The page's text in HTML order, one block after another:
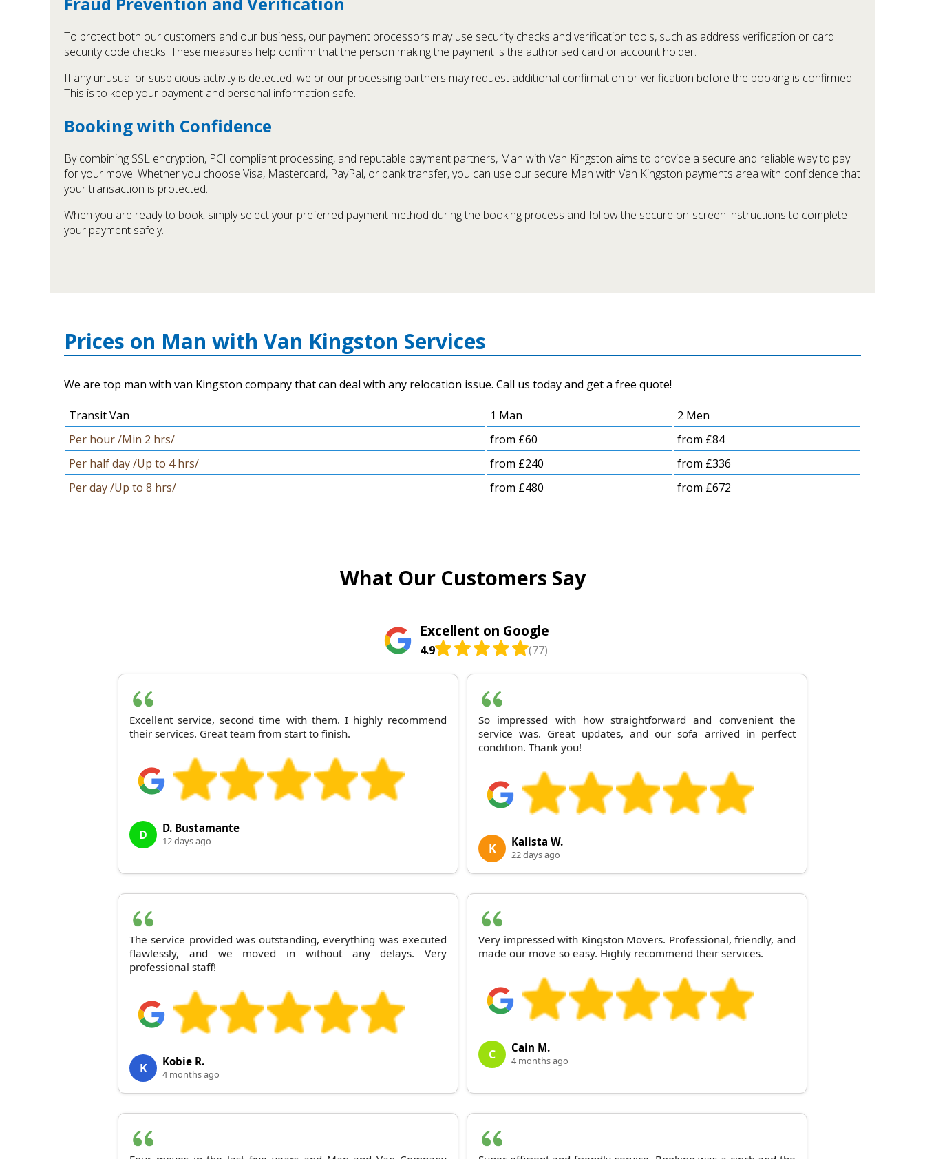
To protect both our customers and our business, our payment processors may use security checks and verification tools, such as address verification or card
security code checks. These measures help confirm that the person making the payment is the authorised card or account holder.
If any unusual or suspicious activity is detected, we or our processing partners may request additional confirmation or verification before the booking is confirmed.
This is to keep your payment and personal information safe.
Booking with Confidence
By combining SSL encryption, PCI compliant processing, and reputable payment partners, Man with Van Kingston aims to provide a secure and reliable way to pay
for your move. Whether you choose Visa, Mastercard, PayPal, or bank transfer, you can use our secure Man with Van Kingston payments area with confidence that
your transaction is protected.
When you are ready to book, simply select your preferred payment method during the booking process and follow the secure on-screen instructions to complete
your payment safely.
Prices on Man with Van Kingston Services
We are top man with van Kingston company that can deal with any relocation issue. Call us today and get a free quote!
Transit Van 1 Man
2 Men
Per hour /Min 2 hrs/
from £60
from £84
Per half day /Up to 4 hrs/
from £240
from £336
Per day /Up to 8 hrs/
from £480 from £672
What Our Customers Say
Excellent on Google
4.9 (77)
Excellent service, second time with them. I highly recommend
their services. Great team from start to finish.
D D. Bustamante
12 days ago
So impressed with how straightforward and convenient the
service was. Great updates, and our sofa arrived in perfect
condition. Thank you!
K Kalista W.
22 days ago
The service provided was outstanding, everything was executed
flawlessly, and we moved in without any delays. Very
professional staff!
K Kobie R.
4 months ago
Very impressed with Kingston Movers. Professional, friendly, and
made our move so easy. Highly recommend their services.
C Cain M.
4 months ago